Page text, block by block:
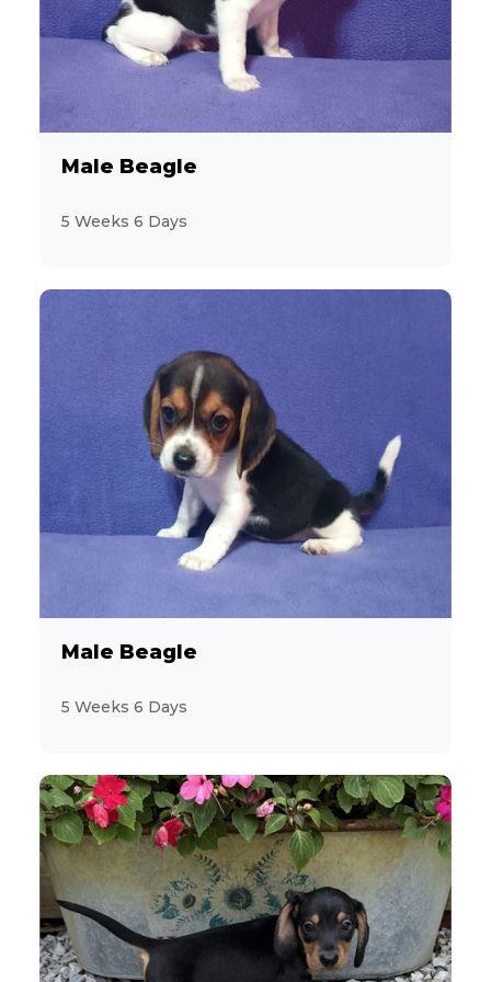
Havanese 11
Jack Russell Terrier
19
Mini Hippo
Miniature Pinscher
Miniature Poodle
Miniature Schnauzer
Morkie
PomaPoo 6
Pomeranian 19
Poodle
Poovanese 4
Male Beagle
5 Weeks 6 Days
Male Beagle
5 Weeks 6 Days